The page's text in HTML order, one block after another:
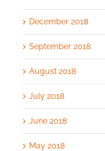
December 2018
September 2018
August 2018
July 2018
June 2018
May 2018